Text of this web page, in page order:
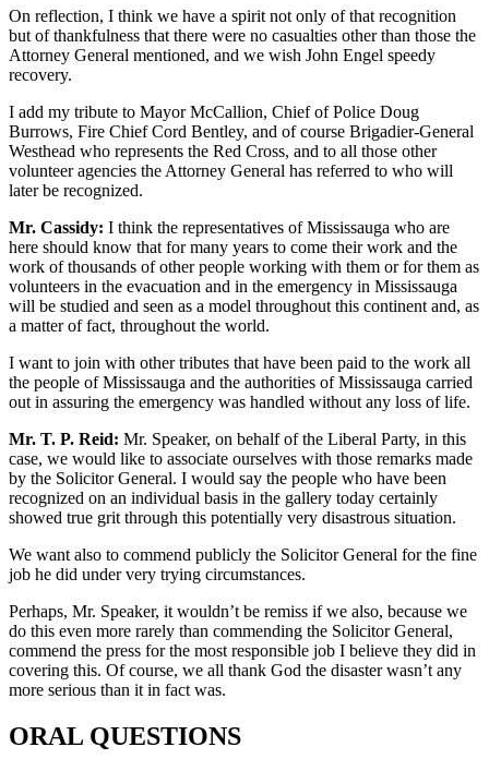
On reflection, I think we have a spirit not only of that recognition
but of thankfulness that there were no casualties other than those the
Attorney General mentioned, and we wish John Engel speedy
recovery.
I add my tribute to Mayor McCallion, Chief of Police Doug
Burrows, Fire Chief Cord Bentley, and of course Brigadier-General
Westhead who represents the Red Cross, and to all those other
volunteer agencies the Attorney General has referred to who will
later be recognized.
Mr. Cassidy: I think the representatives of Mississauga who are
here should know that for many years to come their work and the
work of thousands of other people working with them or for them as
volunteers in the evacuation and in the emergency in Mississauga
will be studied and seen as a model throughout this continent and, as
a matter of fact, throughout the world.
I want to join with other tributes that have been paid to the work all
the people of Mississauga and the authorities of Mississauga carried
out in assuring the emergency was handled without any loss of life.
Mr. T. P. Reid: Mr. Speaker, on behalf of the Liberal Party, in this
case, we would like to associate ourselves with those remarks made
by the Solicitor General. I would say the people who have been
recognized on an individual basis in the gallery today certainly
showed true grit through this potentially very disastrous situation.
We want also to commend publicly the Solicitor General for the fine
job he did under very trying circumstances.
Perhaps, Mr. Speaker, it wouldn’t be remiss if we also, because we
do this even more rarely than commending the Solicitor General,
commend the press for the most responsible job I believe they did in
covering this. Of course, we all thank God the disaster wasn’t any
more serious than it in fact was.
ORAL QUESTIONS